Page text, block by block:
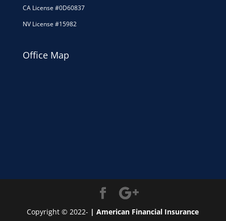
CA License #0D60837
NV License #15982
Office Map
Copyright © 2022- | American Financial Insurance